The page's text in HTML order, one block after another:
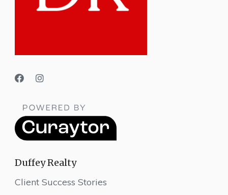
Duffey Realty
Client Success Stories